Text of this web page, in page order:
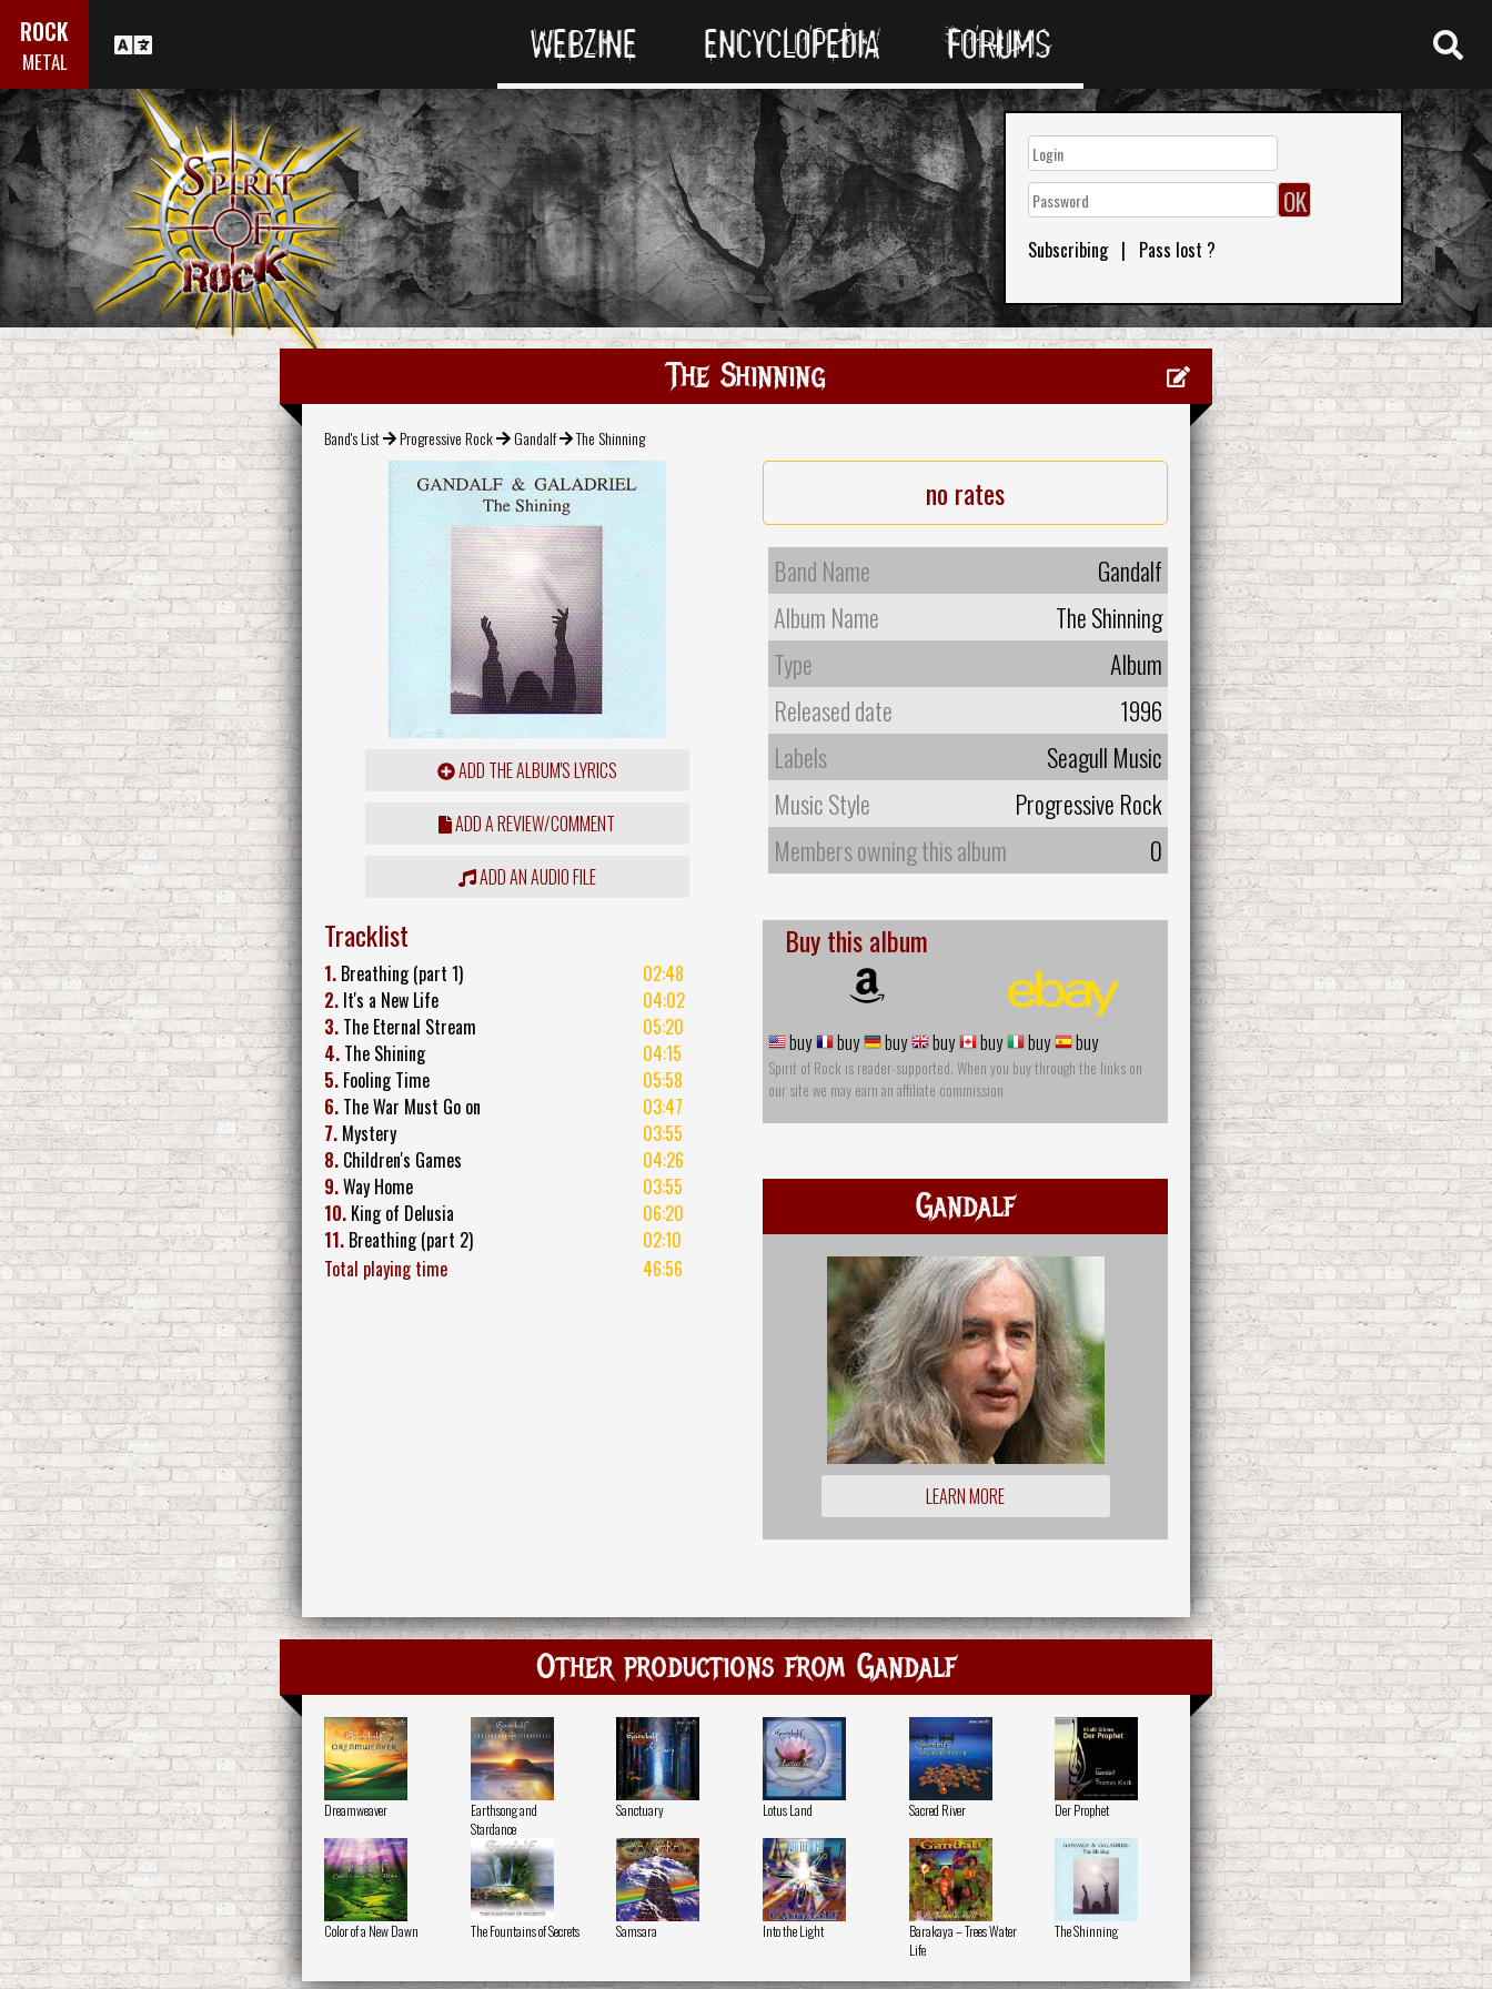
ROCK
METAL WEBZINE ENCYCLOPEDIA FORUMS
Subscribing| Pass lost ?
The Shinning
Band's List Progressive Rock Gandalf The Shinning
ADD THE ALBUM'S LYRICS
ADD A REVIEW/COMMENT
ADD AN AUDIO FILE
no rates
Band Name
Gandalf
Album Name
The Shinning
Type
Album
Released date
1996
Labels
Seagull Music
Music Style
Progressive Rock
Members owning this album
0
Tracklist
1. Breathing (part 1)
02:48
2. It's a New Life
04:02
3. The Eternal Stream
05:20
4. The Shining
04:15
5. Fooling Time
05:58
6. The War Must Go on
03:47
7. Mystery
03:55
8. Children's Games
04:26
9.Way Home
03:55
10. King of Delusia
06:20
11. Breathing (part 2)
02:10
Total playing time
46:56
Buy this album
buy buy buy buy buy buy buy
Spirit of Rock is reader-supported. When you buy through the links on
our site we may earn an affiliate commission
Gandalf
LEARN MORE
Other productions from Gandalf
Dreamweaver
Earthsong and
Stardance
Sanctuary Lotus Land Sacred River Der Prophet
Color of a New Dawn The Fountains of Secrets Samsara Into the Light
Barakaya – Trees Water
Life
The Shinning